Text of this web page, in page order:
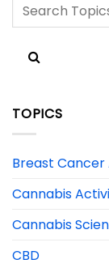
TOPICS
Breast Cancer
Cannabis
Cannabis
CBD